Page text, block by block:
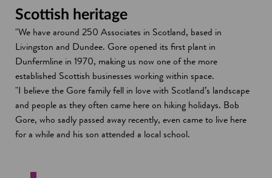
Scottish heritage
"We have around 250 Associates in Scotland, based in
Livingston and Dundee. Gore opened its first plant in
Dunfermline in 1970, making us now one of the more
established Scottish businesses working within space.
"I believe the Gore family fell in love with Scotland’s landscape
and people as they often came here on hiking holidays. Bob
Gore, who sadly passed away recently, even came to live here
for a while and his son attended a local school.